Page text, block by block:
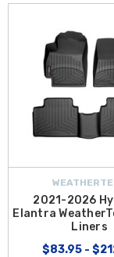
2021-2026
Elantra
Liners
$83.95 -